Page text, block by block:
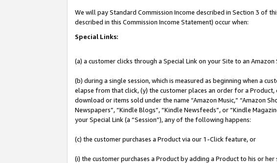
We will pay Standard Commission Income described in Section 3 of
described in this Commission Income Statement) occur when:
Special Links:
(a) a customer clicks through a Special Link on your Site to an Amazon
(b) during a single session, which is measured as beginning when a
elapse from that click, (y) the customer places an order for a
download or items sold under the name “Amazon Music,” “Amazon
Newspapers”, “Kindle Blogs”, “Kindle Newsfeeds”, or “Kindle
your Special Link (a “Session”), any of the following happens:
(c) the customer purchases a Product via our 1-Click feature, or
(i) the customer purchases a Product by adding a Product to his or